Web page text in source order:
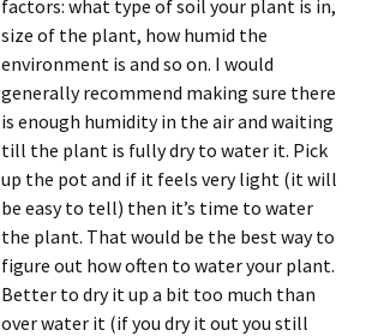
factors: what type of soil your plant is in,
size of the plant, how humid the
environment is and so on. I would
generally recommend making sure there
is enough humidity in the air and waiting
till the plant is fully dry to water it. Pick
up the pot and if it feels very light (it will
be easy to tell) then it’s time to water
the plant. That would be the best way to
figure out how often to water your plant.
Better to dry it up a bit too much than
over water it (if you dry it out you still